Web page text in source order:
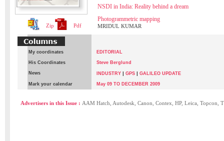
Zip Pdf
NSDI in India: Reality behind a dream
Photogrammetric mapping
MRIDUL KUMAR
My coordinates EDITORIAL
His Coordinates Steve Berglund
News INDUSTRY | GPS | GALILEO UPDATE
Mark your calendar May 09 TO DECEMBER 2009
Advertisers in this Issue : AAM Hatch, Autodesk, Canon, Contex, HP, Leica, Topcon,